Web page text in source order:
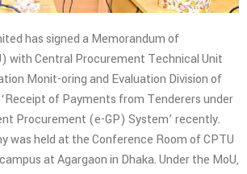
has signed a Memorandum of
with Central Procurement Technical Unit
Monit-oring and Evaluation Division of
of Payments from Tenderers under
Procurement (e-GP) System’ recently.
was held at the Conference Room of CPTU
at Agargaon in Dhaka. Under the MoU,